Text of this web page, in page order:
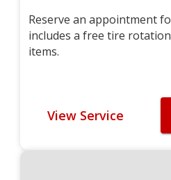
Reserve an appointment
includes a free tire
items.
View Service